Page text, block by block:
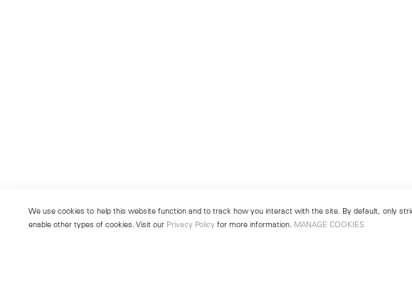
We use cookies to help this website function and to track how you interact with the site. By default, only
enable other types of cookies. Visit our Privacy Policy for more information. MANAGE COOKIES